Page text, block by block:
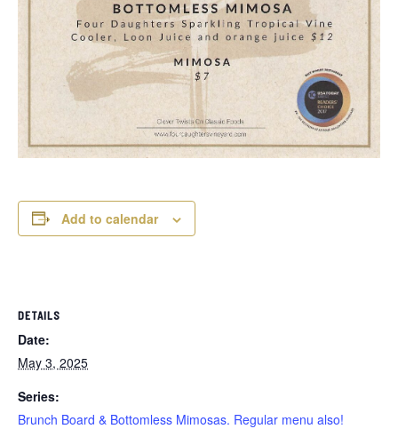
Add to calendar
DETAILS
Date:
May 3, 2025
Series:
Brunch Board & Bottomless Mimosas. Regular menu also!